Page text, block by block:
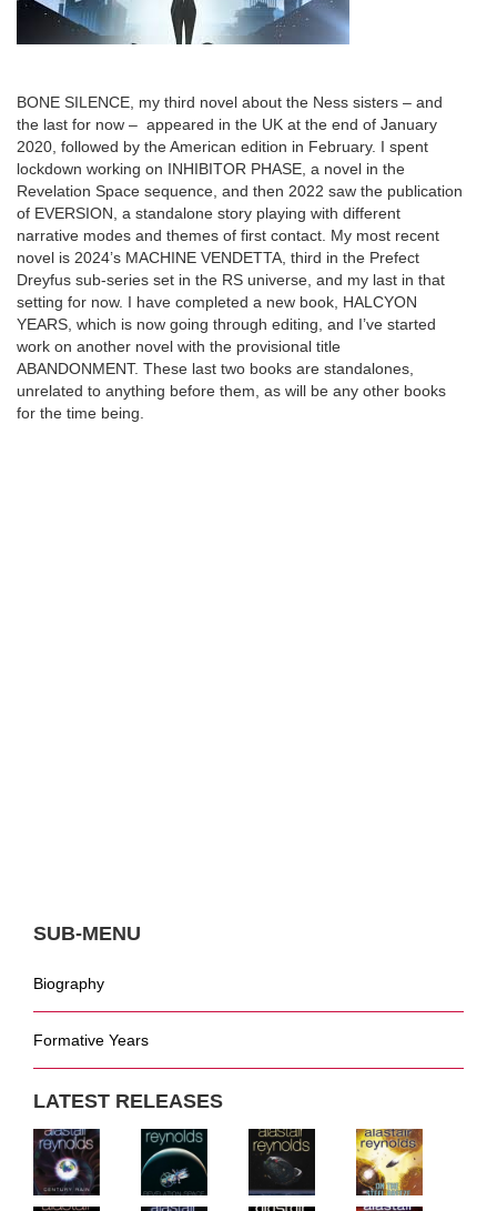
BONE SILENCE, my third novel about the Ness sisters – and
the last for now – appeared in the UK at the end of January
2020, followed by the American edition in February. I spent
lockdown working on INHIBITOR PHASE, a novel in the
Revelation Space sequence, and then 2022 saw the publication
of EVERSION, a standalone story playing with different
narrative modes and themes of first contact. My most recent
novel is 2024’s MACHINE VENDETTA, third in the Prefect
Dreyfus sub-series set in the RS universe, and my last in that
setting for now. I have completed a new book, HALCYON
YEARS, which is now going through editing, and I’ve started
work on another novel with the provisional title
ABANDONMENT. These last two books are standalones,
unrelated to anything before them, as will be any other books
for the time being.
SUB-MENU
Biography
Formative Years
LATEST RELEASES